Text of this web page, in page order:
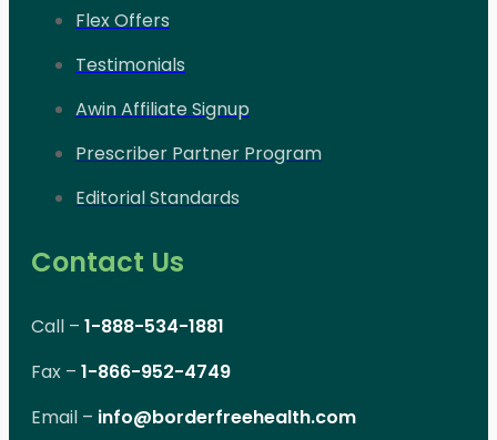
Flex Offers
Testimonials
Awin Affiliate Signup
Prescriber Partner Program
Editorial Standards
Contact Us
Call – 1-888-534-1881
Fax – 1-866-952-4749
Email – info@borderfreehealth.com